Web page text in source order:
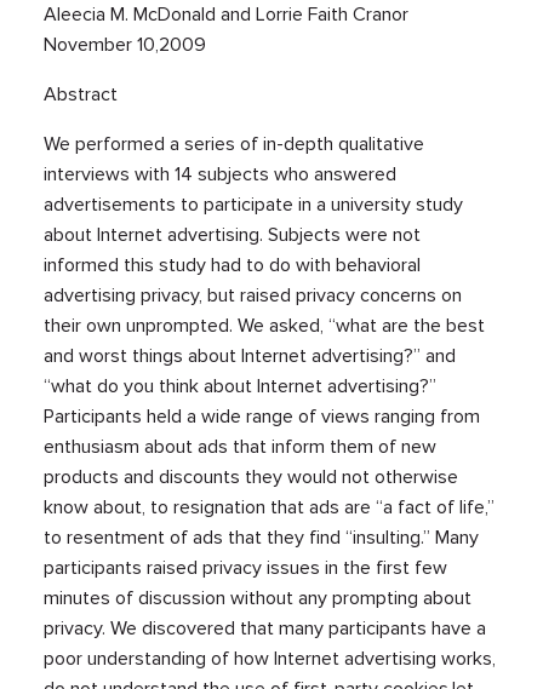
Aleecia M. McDonald and Lorrie Faith Cranor
November 10,2009
Abstract
We performed a series of in-depth qualitative
interviews with 14 subjects who answered
advertisements to participate in a university study
about Internet advertising. Subjects were not
informed this study had to do with behavioral
advertising privacy, but raised privacy concerns on
their own unprompted. We asked, “what are the best
and worst things about Internet advertising?” and
“what do you think about Internet advertising?”
Participants held a wide range of views ranging from
enthusiasm about ads that inform them of new
products and discounts they would not otherwise
know about, to resignation that ads are “a fact of life,”
to resentment of ads that they find “insulting.” Many
participants raised privacy issues in the first few
minutes of discussion without any prompting about
privacy. We discovered that many participants have a
poor understanding of how Internet advertising works,